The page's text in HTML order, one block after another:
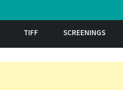
TIFF SCREENINGS